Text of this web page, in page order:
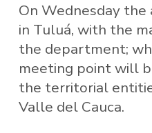
On Wednesday
in Tuluá, with the
the department;
meeting point will
the territorial
Valle del Cauca.